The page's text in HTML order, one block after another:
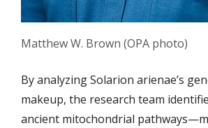
Matthew W. Brown (OPA photo)
By analyzing Solarion arienae’s
makeup, the research team
ancient mitochondrial